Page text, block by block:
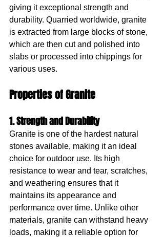
giving it exceptional strength and
durability. Quarried worldwide, granite
is extracted from large blocks of stone,
which are then cut and polished into
slabs or processed into chippings for
various uses.
Properties of Granite
1. Strength and Durability
Granite is one of the hardest natural
stones available, making it an ideal
choice for outdoor use. Its high
resistance to wear and tear, scratches,
and weathering ensures that it
maintains its appearance and
performance over time. Unlike other
materials, granite can withstand heavy
loads, making it a reliable option for